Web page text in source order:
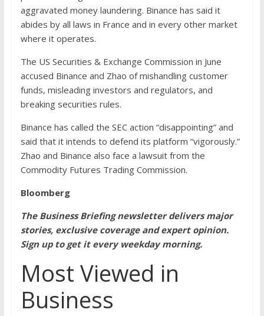
aggravated money laundering. Binance has said it
abides by all laws in France and in every other market
where it operates.
The US Securities & Exchange Commission in June
accused Binance and Zhao of mishandling customer
funds, misleading investors and regulators, and
breaking securities rules.
Binance has called the SEC action “disappointing” and
said that it intends to defend its platform “vigorously.”
Zhao and Binance also face a lawsuit from the
Commodity Futures Trading Commission.
Bloomberg
The Business Briefing newsletter delivers major
stories, exclusive coverage and expert opinion.
Sign up to get it every weekday morning.
Most Viewed in
Business